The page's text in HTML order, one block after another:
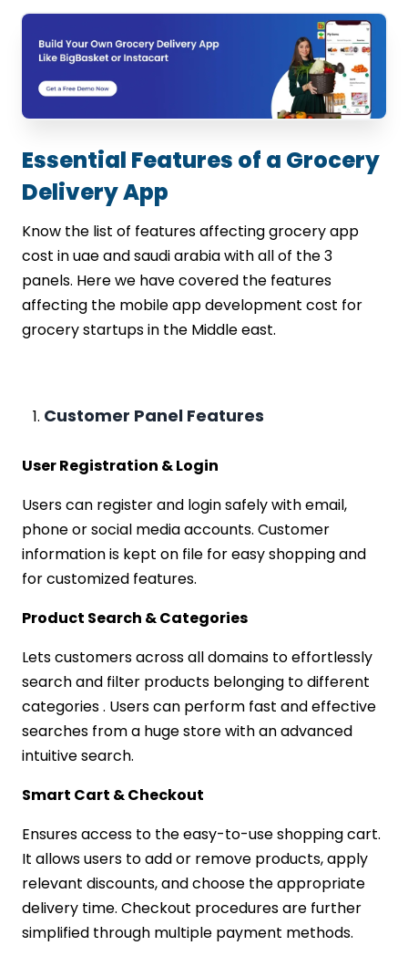
Essential Features of a Grocery
Delivery App
Know the list of features affecting grocery app
cost in uae and saudi arabia with all of the 3
panels. Here we have covered the features
affecting the mobile app development cost for
grocery startups in the Middle east.
Customer Panel Features
User Registration & Login
Users can register and login safely with email,
phone or social media accounts. Customer
information is kept on file for easy shopping and
for customized features.
Product Search & Categories
Lets customers across all domains to effortlessly
search and filter products belonging to different
categories . Users can perform fast and effective
searches from a huge store with an advanced
intuitive search.
Smart Cart & Checkout
Ensures access to the easy-to-use shopping cart.
It allows users to add or remove products, apply
relevant discounts, and choose the appropriate
delivery time. Checkout procedures are further
simplified through multiple payment methods.